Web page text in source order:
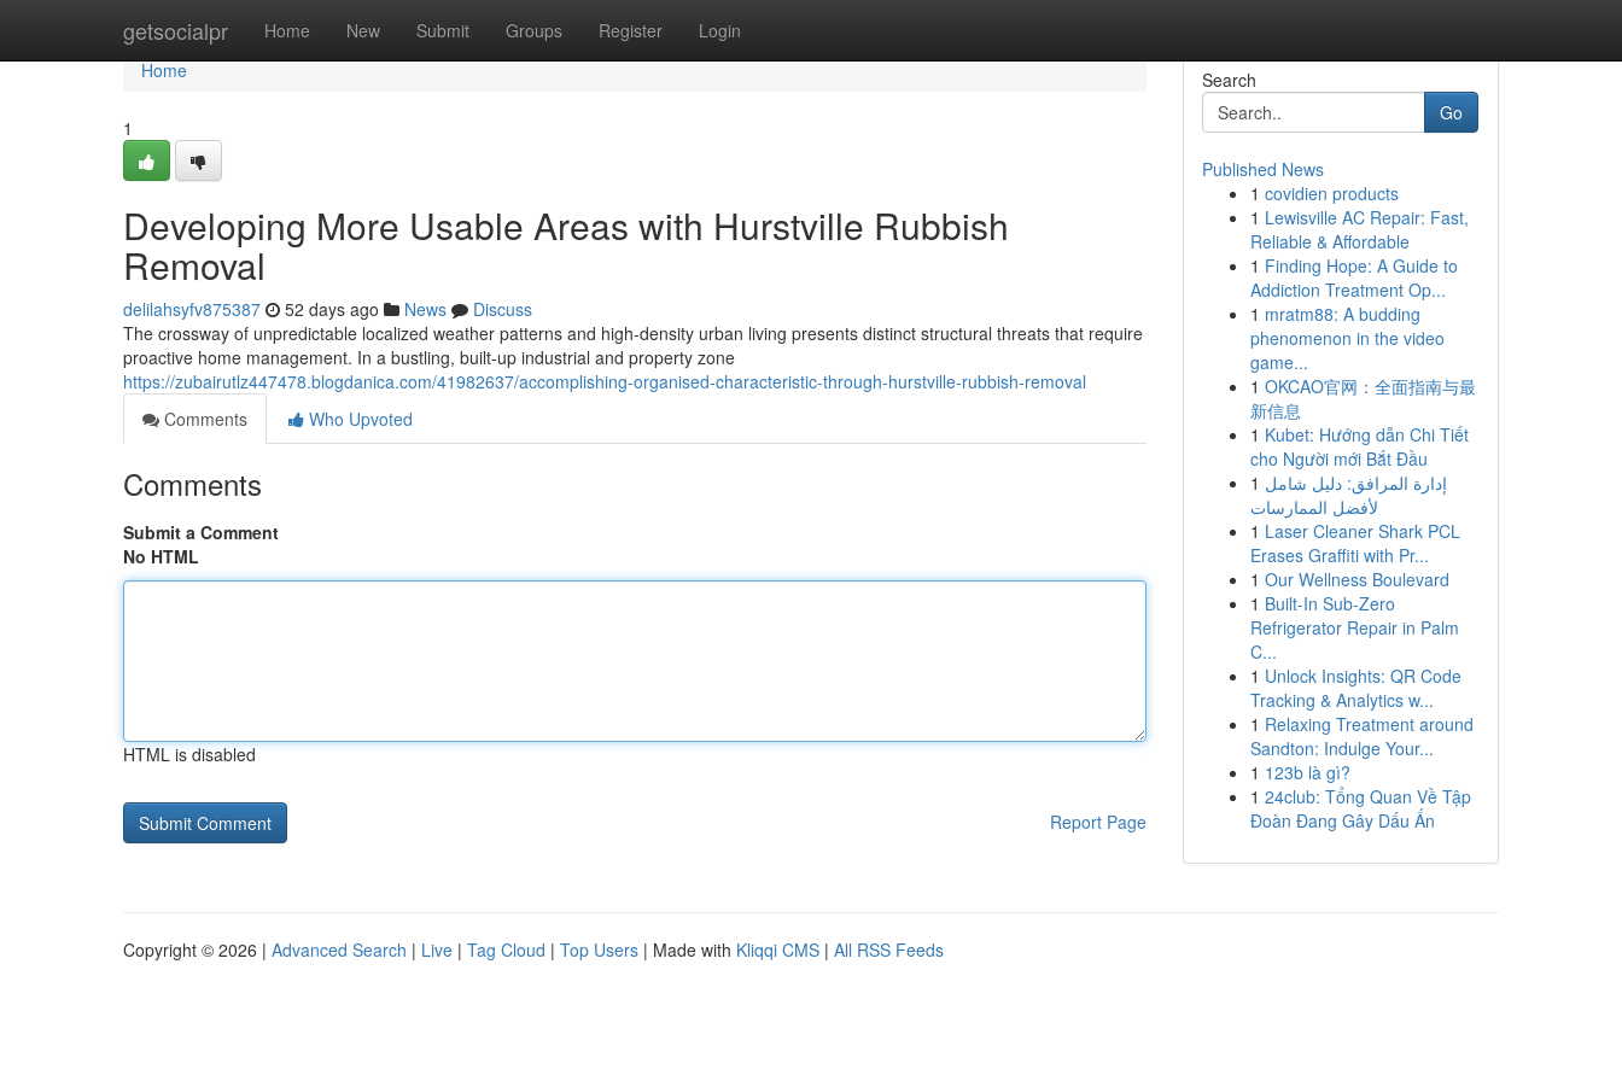
getsocialpr Home New Submit Groups Register Login
Home
Home
1
Developing More Usable Areas with Hurstville Rubbish
Removal
delilahsyfv875387 52 days ago News
Discuss
The crossway of unpredictable localized weather patterns and high-density urban living presents distinct structural threats that require
proactive home management. In a bustling, built-up industrial and property zone
https://zubairutlz447478.blogdanica.com/41982637/accomplishing-organised-characteristic-through-hurstville-rubbish-removal
Comments
Who Upvoted
Comments
Submit a Comment
No HTML
HTML is disabled
Report Page
Search
Go
Published News
1 covidien products
1 Lewisville AC Repair: Fast,
Reliable & Affordable
1 Finding Hope: A Guide to
Addiction Treatment Op...
1 mratm88: A budding
phenomenon in the video
game...
1 OKCAO官网：全面指南与最
新信息
1 Kubet: Hướng dẫn Chi Tiết
cho Người mới Bắt Đầu
1 إدارة المرافق: دليل شامل
لأفضل الممارسات
1 Laser Cleaner Shark PCL
Erases Graffiti with Pr...
1 Our Wellness Boulevard
1 Built-In Sub-Zero
Refrigerator Repair in Palm
C...
1 Unlock Insights: QR Code
Tracking & Analytics w...
1 Relaxing Treatment around
Sandton: Indulge Your...
1 123b là gì?
1 24club: Tổng Quan Về Tập
Đoàn Đang Gây Dấu Ấn
Copyright © 2026 | Advanced Search | Live | Tag Cloud | Top Users | Made with Kliqqi CMS | All RSS Feeds